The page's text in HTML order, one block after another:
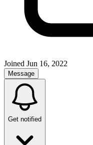
Joined Jun 16, 2022
Message
Get notified